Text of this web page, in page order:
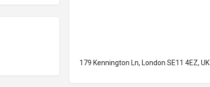
179 Kennington Ln, London SE11 4EZ, UK